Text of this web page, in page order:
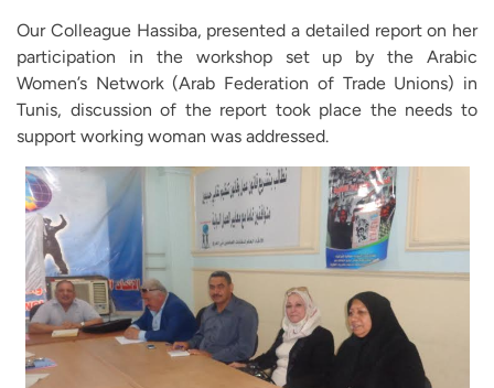
Our Colleague Hassiba, presented a detailed report on her
participation in the workshop set up by the Arabic
Women’s Network (Arab Federation of Trade Unions) in
Tunis, discussion of the report took place the needs to
support working woman was addressed.